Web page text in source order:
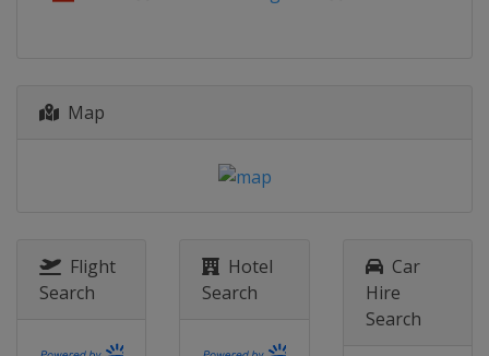
Map
Flight
Search
Hotel
Search
Car
Hire
Search